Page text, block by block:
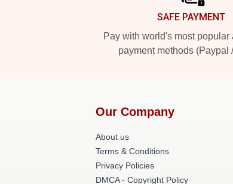
SAFE PAYMENT
Pay with world's most popular
payment methods (Paypal
Our Company
About us
Terms & Conditions
Privacy Policies
DMCA - Copyright Policy